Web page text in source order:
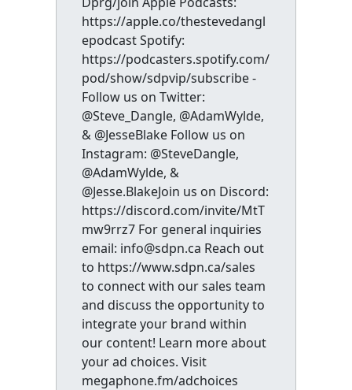
https://apple.co/thestevedangl
epodcast Spotify:
https://podcasters.spotify.com/
pod/show/sdpvip/subscribe -
Follow us on Twitter:
@Steve_Dangle, @AdamWylde,
& @JesseBlake Follow us on
Instagram: @SteveDangle,
@AdamWylde, &
@Jesse.BlakeJoin us on Discord:
https://discord.com/invite/MtT
mw9rrz7 For general inquiries
email: info@sdpn.ca Reach out
to https://www.sdpn.ca/sales
to connect with our sales team
and discuss the opportunity to
integrate your brand within
our content! Learn more about
your ad choices. Visit
megaphone.fm/adchoices